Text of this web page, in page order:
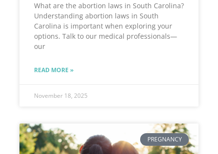
What are the abortion laws in South Carolina?
Understanding abortion laws in South
Carolina is important when exploring your
options. Talk to our medical professionals—
our
READ MORE »
November 18, 2025
PREGNANCY